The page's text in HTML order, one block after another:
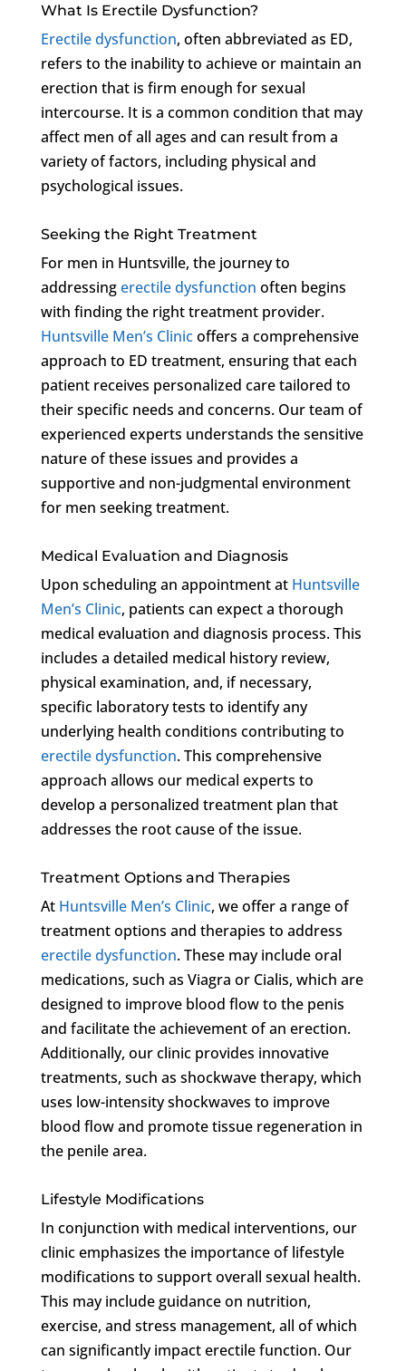
What Is Erectile Dysfunction?
Erectile dysfunction, often abbreviated as ED,
refers to the inability to achieve or maintain an
erection that is firm enough for sexual
intercourse. It is a common condition that may
affect men of all ages and can result from a
variety of factors, including physical and
psychological issues.
Seeking the Right Treatment
For men in Huntsville, the journey to
addressingerectile dysfunction often begins
with finding the right treatment provider.
Huntsville Men’s Clinicoffers a comprehensive
approach to ED treatment, ensuring that each
patient receives personalized care tailored to
their specific needs and concerns. Our team of
experienced experts understands the sensitive
nature of these issues and provides a
supportive and non-judgmental environment
for men seeking treatment.
Medical Evaluation and Diagnosis
Upon scheduling an appointment at Huntsville
Men’s Clinic, patients can expect a thorough
medical evaluation and diagnosis process. This
includes a detailed medical history review,
physical examination, and, if necessary,
specific laboratory tests to identify any
underlying health conditions contributing to
erectile dysfunction. This comprehensive
approach allows our medical experts to
develop a personalized treatment plan that
addresses the root cause of the issue.
Treatment Options and Therapies
At Huntsville Men’s Clinic, we offer a range of
treatment options and therapies to address
erectile dysfunction. These may include oral
medications, such as Viagra or Cialis, which are
designed to improve blood flow to the penis
and facilitate the achievement of an erection.
Additionally, our clinic provides innovative
treatments, such as shockwave therapy, which
uses low-intensity shockwaves to improve
blood flow and promote tissue regeneration in
the penile area.
Lifestyle Modifications
In conjunction with medical interventions, our
clinic emphasizes the importance of lifestyle
modifications to support overall sexual health.
This may include guidance on nutrition,
exercise, and stress management, all of which
can significantly impact erectile function. Our